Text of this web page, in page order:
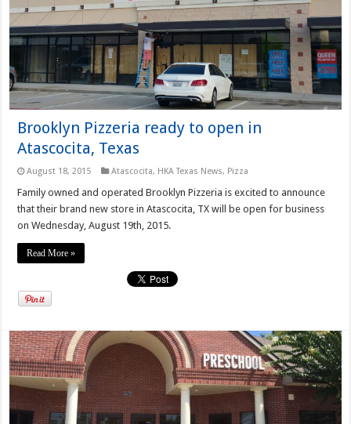
Brooklyn Pizzeria ready to open in
Atascocita, Texas
August 18, 2015 Atascocita, HKA Texas News, Pizza
Family owned and operated Brooklyn Pizzeria is excited to announce
that their brand new store in Atascocita, TX will be open for business
on Wednesday, August 19th, 2015.
Read More »